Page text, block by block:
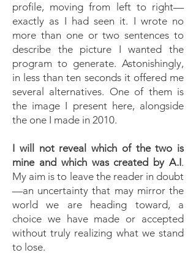
profile, moving from left to right—
exactly as I had seen it. I wrote no
more than one or two sentences to
describe the picture I wanted the
program to generate. Astonishingly,
in less than ten seconds it offered me
several alternatives. One of them is
the image I present here, alongside
the one I made in 2010.
I will not reveal which of the two is
mine and which was created by A.I.
My aim is to leave the reader in doubt
—an uncertainty that may mirror the
world we are heading toward, a
choice we have made or accepted
without truly realizing what we stand
to lose.